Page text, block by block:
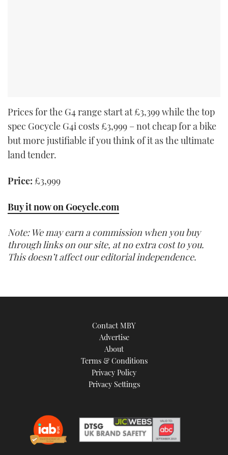
Prices for the G4 range start at £3,399 while the top
spec Gocycle G4i costs £3,999 – not cheap for a bike
but more justifiable if you think of it as the ultimate
land tender.
Price: £3,999
Buy it now on Gocycle.com
Note: We may earn a commission when you buy
through links on our site, at no extra cost to you.
This doesn’t affect our editorial independence.
Contact MBY
Advertise
About
Terms & Conditions
Privacy Policy
Privacy Settings